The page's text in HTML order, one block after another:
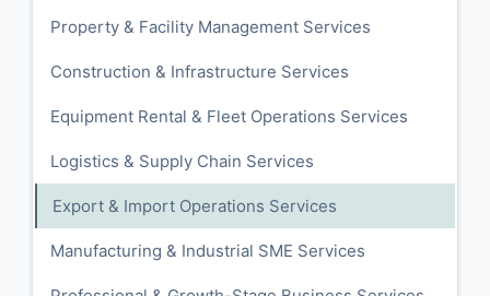
Property & Facility Management Services
Construction & Infrastructure Services
Equipment Rental & Fleet Operations Services
Logistics & Supply Chain Services
Export & Import Operations Services
Manufacturing & Industrial SME Services